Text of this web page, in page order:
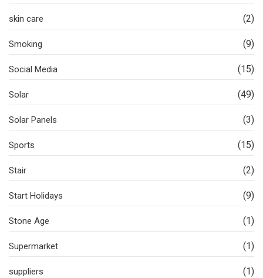
skin care (2)
Smoking (9)
Social Media (15)
Solar (49)
Solar Panels (3)
Sports (15)
Stair (2)
Start Holidays (9)
Stone Age (1)
Supermarket (1)
suppliers (1)